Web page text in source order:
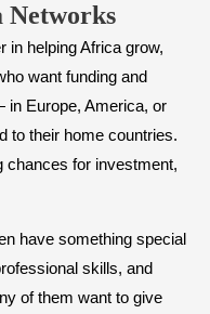
Networks
in helping Africa grow,
want funding and
in Europe, America, or
to their home countries.
chances for investment,
have something special
skills, and
of them want to give